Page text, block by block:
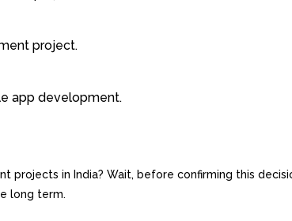
project.
app development.
in India? Wait, before confirming this
long term.